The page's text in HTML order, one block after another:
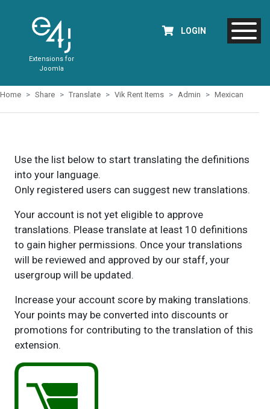
Extensions for
Joomla
LOGIN
Home Share Translate Vik Rent Items Admin Mexican
Use the list below to start translating the definitions
into your language.
Only registered users can suggest new translations.
Your account is not yet eligible to approve
translations. Please translate at least 10 definitions
to gain higher permissions. Once your translations
will be reviewed and approved by our staff, your
usergroup will be updated.
Increase your account score by making translations.
Your points may be converted into discounts or
promotions for contributing to the translation of this
extension.